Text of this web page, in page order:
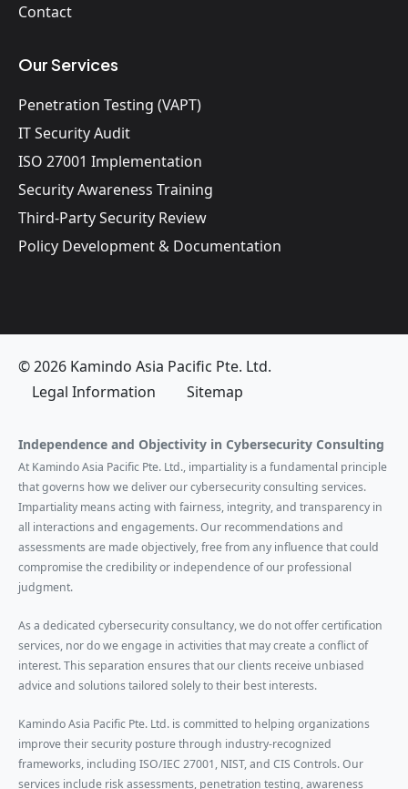
Contact
Our Services
Penetration Testing (VAPT)
IT Security Audit
ISO 27001 Implementation
Security Awareness Training
Third-Party Security Review
Policy Development & Documentation
© 2026 Kamindo Asia Pacific Pte. Ltd.
Legal Information
Sitemap
Independence and Objectivity in Cybersecurity Consulting
At Kamindo Asia Pacific Pte. Ltd., impartiality is a fundamental principle
that governs how we deliver our cybersecurity consulting services.
Impartiality means acting with fairness, integrity, and transparency in
all interactions and engagements. Our recommendations and
assessments are made objectively, free from any influence that could
compromise the credibility or independence of our professional
judgment.
As a dedicated cybersecurity consultancy, we do not offer certification
services, nor do we engage in activities that may create a conflict of
interest. This separation ensures that our clients receive unbiased
advice and solutions tailored solely to their best interests.
Kamindo Asia Pacific Pte. Ltd. is committed to helping organizations
improve their security posture through industry-recognized
frameworks, including ISO/IEC 27001, NIST, and CIS Controls. Our
services include risk assessments, penetration testing, awareness